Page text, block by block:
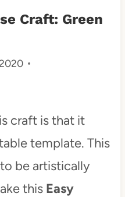
Craft: Green
craft is that it
template. This
be artistically
this Easy